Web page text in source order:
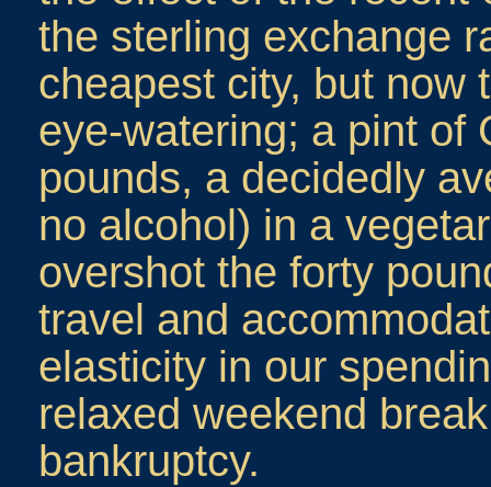
the sterling exchange
cheapest city, but now
eye-watering; a pint of
pounds, a decidedly
no alcohol) in a
overshot the forty
travel and
elasticity in our
relaxed weekend
bankruptcy.